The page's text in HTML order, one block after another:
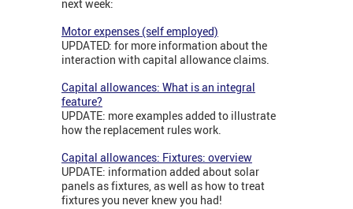
next week:
Motor expenses (self employed)
UPDATED: for more information about the
interaction with capital allowance claims.
Capital allowances: What is an integral
feature?
UPDATE: more examples added to illustrate
how the replacement rules work.
Capital allowances: Fixtures: overview
UPDATE: information added about solar
panels as fixtures, as well as how to treat
fixtures you never knew you had!